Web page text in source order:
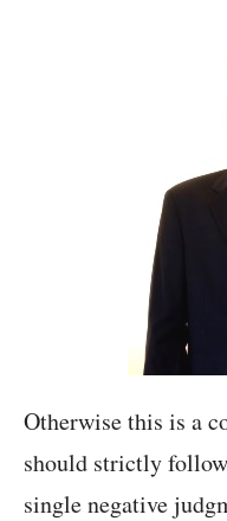
Otherwise this is a
should strictly
single negative